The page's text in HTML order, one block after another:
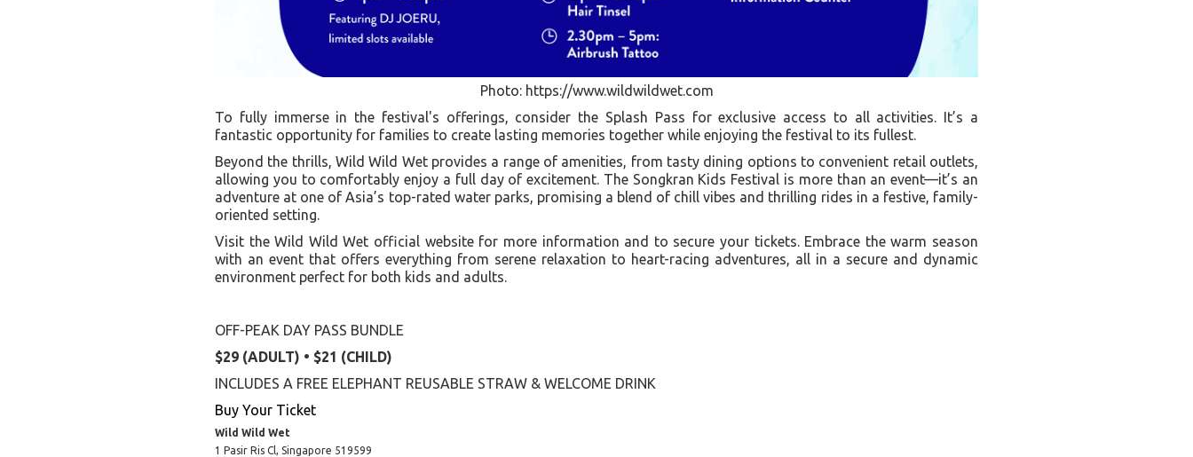
Photo: https://www.wildwildwet.com
To fully immerse in the festival's offerings, consider the Splash Pass for exclusive access to all activities. It’s a
fantastic opportunity for families to create lasting memories together while enjoying the festival to its fullest.
Beyond the thrills, Wild Wild Wet provides a range of amenities, from tasty dining options to convenient retail outlets,
allowing you to comfortably enjoy a full day of excitement. The Songkran Kids Festival is more than an event—it’s an
adventure at one of Asia’s top-rated water parks, promising a blend of chill vibes and thrilling rides in a festive, family-
oriented setting.
Visit the Wild Wild Wet official website for more information and to secure your tickets. Embrace the warm season
with an event that offers everything from serene relaxation to heart-racing adventures, all in a secure and dynamic
environment perfect for both kids and adults.
OFF-PEAK DAY PASS BUNDLE
$29 (ADULT) • $21 (CHILD)
INCLUDES A FREE ELEPHANT REUSABLE STRAW & WELCOME DRINK
Buy Your Ticket
Wild Wild Wet
1 Pasir Ris Cl, Singapore 519599